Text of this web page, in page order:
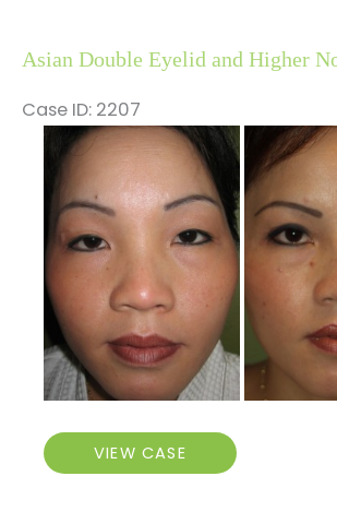
Asian Double Eyelid and Higher
Case ID: 2207
Before
and
After
Images
Asian
DoubleVIEW CASE